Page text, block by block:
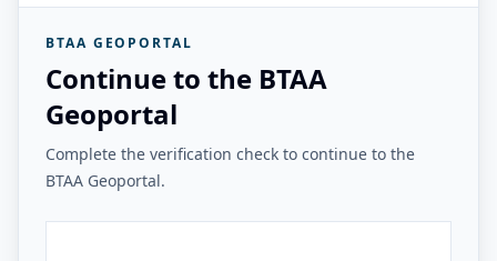
BTAA GEOPORTAL
Continue to the BTAA
Geoportal
Complete the verification check to continue to the
BTAA Geoportal.